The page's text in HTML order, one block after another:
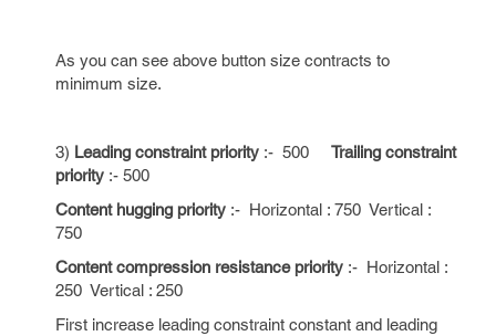
As you can see above button size contracts to
minimum size.
3) Leading constraint priority :- 500 Trailing constraint
priority :- 500
Content hugging priority :- Horizontal : 750 Vertical :
750
Content compression resistance priority :- Horizontal :
250 Vertical : 250
First increase leading constraint constant and leading